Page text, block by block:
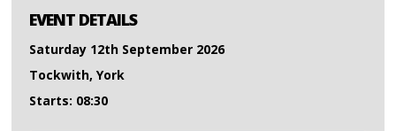
EVENT DETAILS
Saturday 12th September 2026
Tockwith, York
Starts: 08:30